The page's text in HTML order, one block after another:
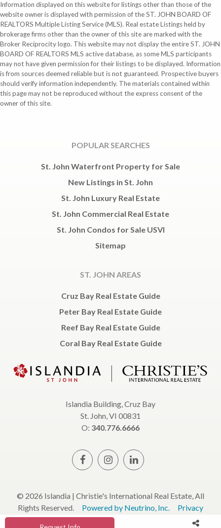
Information displayed on this website for listings other than those of the
website owner is displayed with permission of the ST. JOHN BOARD OF
REALTORS Multiple Listing Service (MLS). Real estate Listings held by
brokerage firms other than the owner of this site are marked with the
Broker Reciprocity logo. This website may not display the entire ST. JOHN
BOARD OF REALTORS MLS active database, as some MLS participants
may not have given permission for their listings to be displayed. Information
is from sources deemed reliable but is not guaranteed. Prospective buyers
should verify information independently. The materials contained within
this page may not be reproduced without the express consent of the
owner of this site.
POPULAR SEARCHES
St. John Waterfront Property for Sale
New Listings in St. John
St. John Luxury Real Estate
St. John Commercial Real Estate
St. John Condos for Sale USVI
Sitemap
ST. JOHN AREAS
Cruz Bay Real Estate Guide
Peter Bay Real Estate Guide
Reef Bay Real Estate Guide
Coral Bay Real Estate Guide
Islandia Building, Cruz Bay
St. John, VI 00831
O: 340.776.6666
© 2026 Islandia | Christie's International Real Estate, All
Rights Reserved.
Powered by Neutrino, Inc.
Privacy
Policy
Terms & Conditions